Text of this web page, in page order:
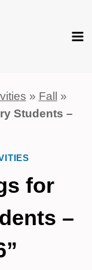
» Fall
»
Students –
for
–